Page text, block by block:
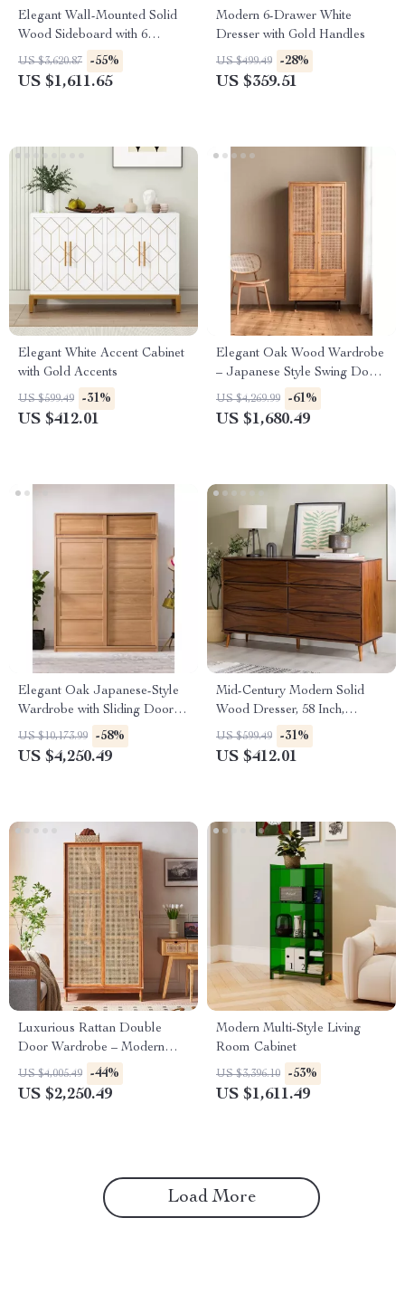
Elegant Wall-Mounted Solid
Wood Sideboard with 6
Drawers
US $3,620.87 -55%
US $1,611.65
Modern 6-Drawer White
Dresser with Gold Handles
US $499.49 -28%
US $359.51
Elegant White Accent Cabinet
with Gold Accents
US $599.49 -31%
US $412.01
Elegant Oak Wood Wardrobe
– Japanese Style Swing Door
Storage Cabinet
US $4,269.99 -61%
US $1,680.49
Elegant Oak Japanese-Style
Wardrobe with Sliding Doors
and Storage
US $10,173.99 -58%
US $4,250.49
Mid-Century Modern Solid
Wood Dresser, 58 Inch,
Detailed-Drawer, Walnut
Finish
US $599.49 -31%
US $412.01
Luxurious Rattan Double
Door Wardrobe – Modern
Solid Wood Storage for Home
and Hotel
US $4,005.49 -44%
US $2,250.49
Modern Multi-Style Living
Room Cabinet
US $3,396.10 -53%
US $1,611.49
Load More